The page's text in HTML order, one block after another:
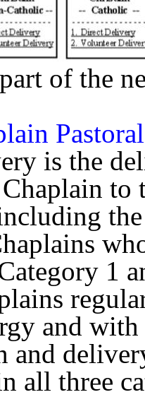
of the
is the
to
1
and
and
all three